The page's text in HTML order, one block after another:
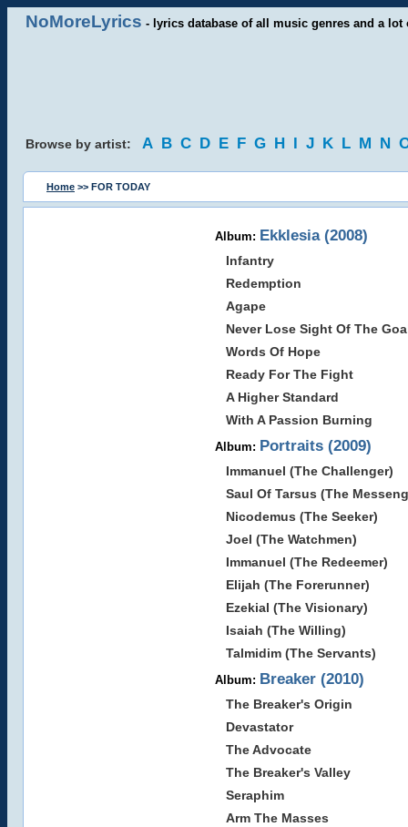
NoMoreLyrics - lyrics database of all music genres and a
Browse by artist: A B C D E F G H I J K L M N
Home >> FOR TODAY
Album: Ekklesia (2008)
Infantry
Redemption
Agape
Never Lose Sight Of The
Words Of Hope
Ready For The Fight
A Higher Standard
With A Passion Burning
Album: Portraits (2009)
Immanuel (The Challenger)
Saul Of Tarsus (The
Nicodemus (The Seeker)
Joel (The Watchmen)
Immanuel (The Redeemer)
Elijah (The Forerunner)
Ezekial (The Visionary)
Isaiah (The Willing)
Talmidim (The Servants)
Album: Breaker (2010)
The Breaker's Origin
Devastator
The Advocate
The Breaker's Valley
Seraphim
Arm The Masses